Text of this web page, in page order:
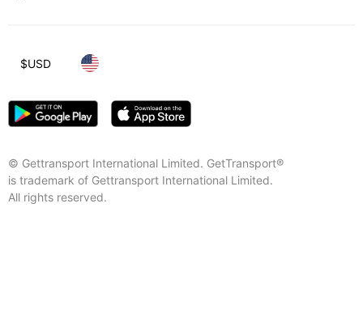
© Gettransport International Limited. GetTransport®
is trademark of Gettransport International Limited.
All rights reserved.
$USD